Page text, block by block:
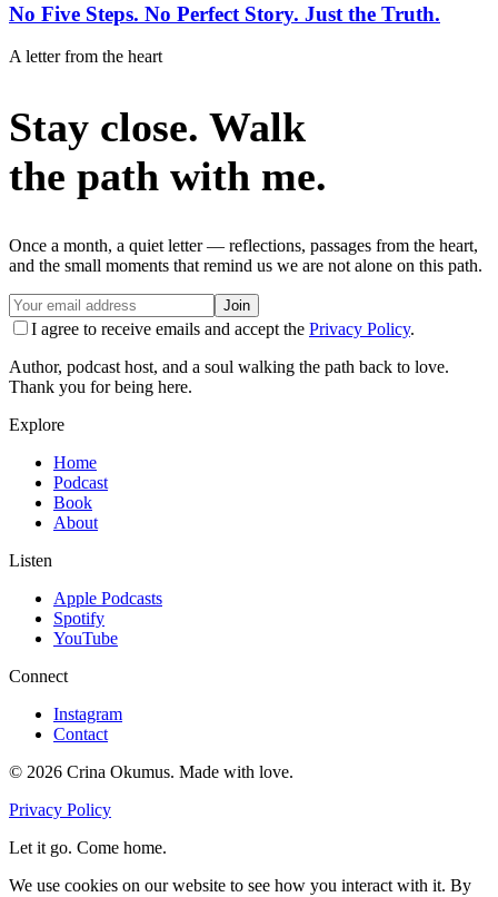
No Five Steps. No Perfect Story. Just the Truth.
A letter from the heart
Stay close. Walk
the path with me.
Once a month, a quiet letter — reflections, passages from the heart,
and the small moments that remind us we are not alone on this path.
Join
I agree to receive emails and accept the Privacy Policy.
Author, podcast host, and a soul walking the path back to love.
Thank you for being here.
Explore
Home
Podcast
Book
About
Listen
Apple Podcasts
Spotify
YouTube
Connect
Instagram
Contact
© 2026 Crina Okumus. Made with love.
Privacy Policy
Let it go. Come home.
We use cookies on our website to see how you interact with it. By